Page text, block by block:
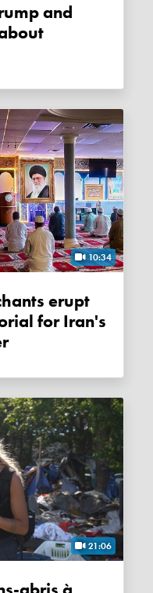
10:34
for Iran's
21:06